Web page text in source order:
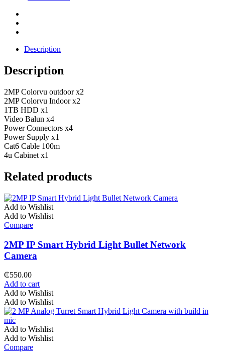
Description
Description
2MP Colorvu outdoor x2
2MP Colorvu Indoor x2
1TB HDD x1
Video Balun x4
Power Connectors x4
Power Supply x1
Cat6 Cable 100m
4u Cabinet x1
Related products
Add to Wishlist
Add to Wishlist
Compare
2MP IP Smart Hybrid Light Bullet Network
Camera
₵550.00
Add to cart
Add to Wishlist
Add to Wishlist
Add to Wishlist
Add to Wishlist
Compare